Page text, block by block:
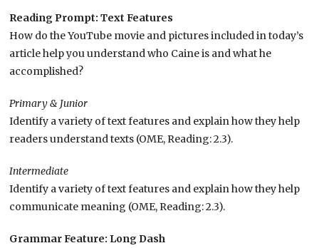
Reading Prompt: Text Features
How do the YouTube movie and pictures included in today’s
article help you understand who Caine is and what he
accomplished?
Primary & Junior
Identify a variety of text features and explain how they help
readers understand texts (OME, Reading: 2.3).
Intermediate
Identify a variety of text features and explain how they help
communicate meaning (OME, Reading: 2.3).
Grammar Feature: Long Dash